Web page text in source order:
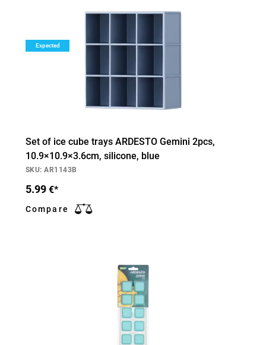
Expected
Set of ice cube trays ARDESTO Gemini 2pcs,
10.9×10.9×3.6cm, silicone, blue
SKU: AR1143B
5.99 €*
Compare